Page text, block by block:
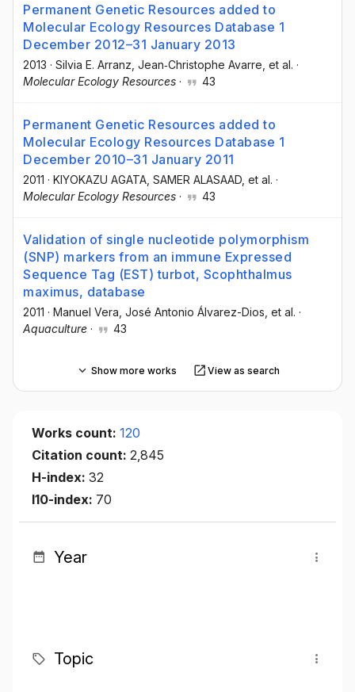
Permanent Genetic Resources added to
Molecular Ecology Resources Database 1
December 2012–31 January 2013
2013 · Silvia E. Arranz , Jean‐Christophe Avarre , et al. ·
Molecular Ecology Resources · 43
Permanent Genetic Resources added to
Molecular Ecology Resources Database 1
December 2010–31 January 2011
2011 · KIYOKAZU AGATA , SAMER ALASAAD , et al. ·
Molecular Ecology Resources · 43
Validation of single nucleotide polymorphism
(SNP) markers from an immune Expressed
Sequence Tag (EST) turbot, Scophthalmus
maximus, database
2011 · Manuel Vera , José Antonio Álvarez-Dios , et al. ·
Aquaculture · 43
Show more works View as search
Works count: 120
Citation count: 2,845
H-index: 32
I10-index: 70
Year
Topic